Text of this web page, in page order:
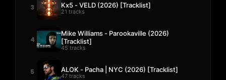
3 Kx5 - VELD (2026) [Tracklist]
21 tracks
4
Mike Williams - Parookaville (2026)
[Tracklist]
45 tracks
5 ALOK - Pacha | NYC (2026) [Tracklist]
47 tracks